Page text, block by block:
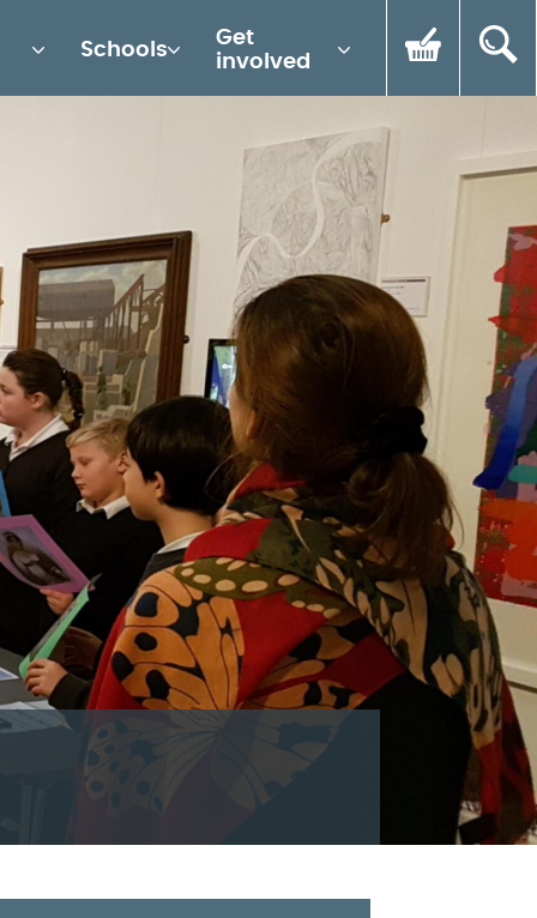
Schools
Get
involved